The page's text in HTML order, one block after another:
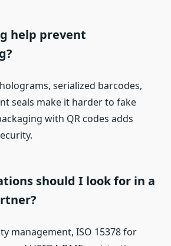
help prevent
serialized barcodes,
seals make it harder to fake
with QR codes adds
should I look for in a
management, ISO 15378 for